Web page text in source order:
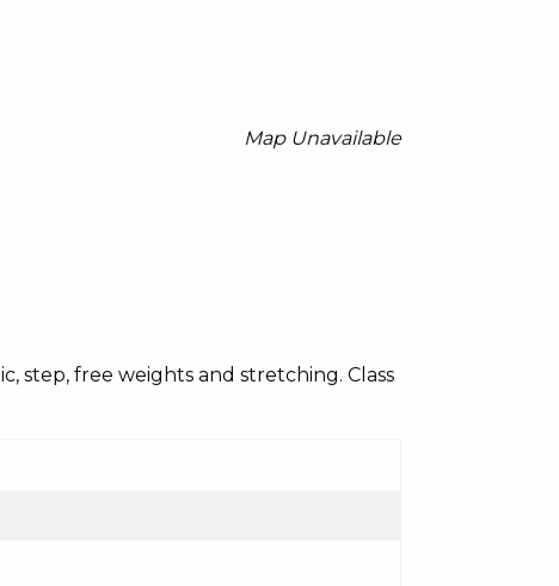
Map Unavailable
step, free weights and stretching. Class